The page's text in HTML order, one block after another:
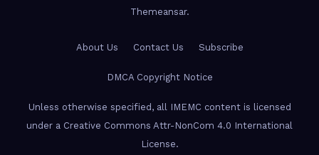
Themeansar.
About Us Contact Us Subscribe
DMCA Copyright Notice
Unless otherwise specified, all IMEMC content is licensed
under a Creative Commons Attr-NonCom 4.0 International
License.